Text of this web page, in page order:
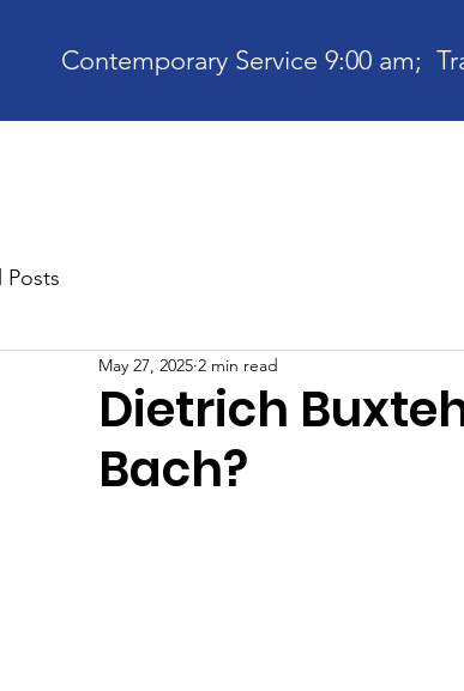
Contemporary Service 9:00 am;
Posts
Dietrich
Bach?
May 27, 2025 2 min read